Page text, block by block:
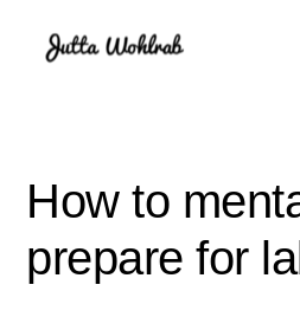
How to
prepare for